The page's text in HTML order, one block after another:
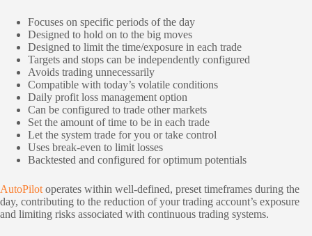
Focuses on specific periods of the day
Designed to hold on to the big moves
Designed to limit the time/exposure in each trade
Targets and stops can be independently configured
Avoids trading unnecessarily
Compatible with today’s volatile conditions
Daily profit loss management option
Can be configured to trade other markets
Set the amount of time to be in each trade
Let the system trade for you or take control
Uses break-even to limit losses
Backtested and configured for optimum potentials
AutoPilot operates within well-defined, preset timeframes during the
day, contributing to the reduction of your trading account’s exposure
and limiting risks associated with continuous trading systems.